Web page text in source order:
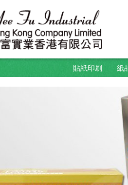
貼紙印刷 紙